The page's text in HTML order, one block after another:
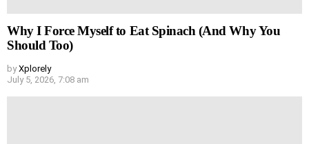
Why I Force Myself to Eat Spinach (And Why You
Should Too)
by Xplorely
July 5, 2026, 7:08 am